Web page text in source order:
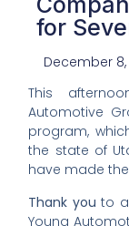
for
December 8,
This
Automotive
program,
the state of
have made
Thank you to
Young